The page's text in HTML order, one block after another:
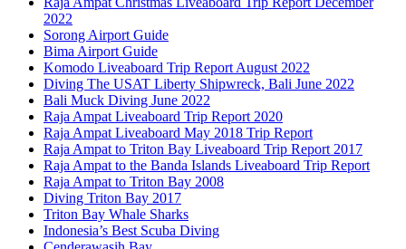
2022
Sorong Airport Guide
Bima Airport Guide
Komodo Liveaboard Trip Report August 2022
Diving The USAT Liberty Shipwreck, Bali June 2022
Bali Muck Diving June 2022
Raja Ampat Liveaboard Trip Report 2020
Raja Ampat Liveaboard May 2018 Trip Report
Raja Ampat to Triton Bay Liveaboard Trip Report 2017
Raja Ampat to the Banda Islands Liveaboard Trip Report
Raja Ampat to Triton Bay 2008
Diving Triton Bay 2017
Triton Bay Whale Sharks
Indonesia’s Best Scuba Diving